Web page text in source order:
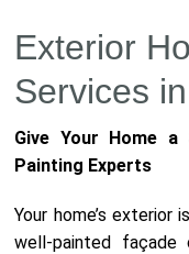
Exterior
Services
Give Your Home
Painting Experts
Your home’s
well-painted façade